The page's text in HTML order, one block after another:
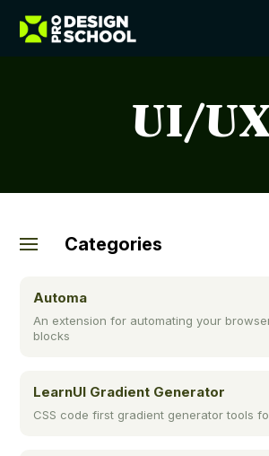
UI/
Categories
Automa
An extension for automating your
blocks
LearnUI Gradient Generator
CSS code first gradient generator tools